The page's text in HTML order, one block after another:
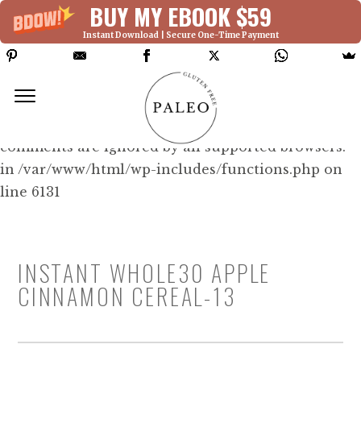
BUY MY EBOOK $59
Instant Download | Secure One-Time Payment
Deprecated: Function WP_Dependencies-
>add_data() was called with an argument that is
since version 6.9.0! IE conditional
comments are ignored by all supported browsers.
in /var/www/html/wp-includes/functions.php on
line 6131
INSTANT WHOLE30 APPLE
CINNAMON CEREAL-13